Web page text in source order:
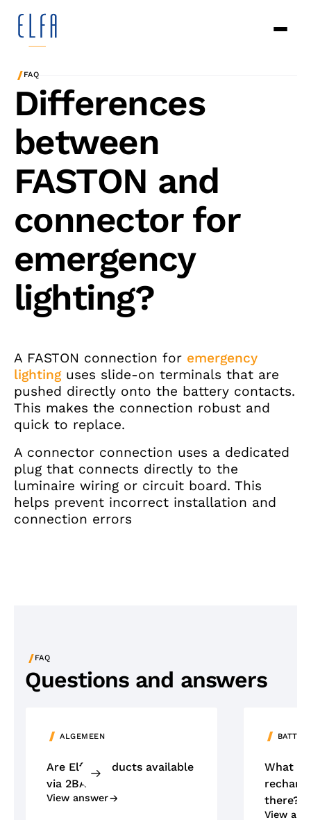
/FAQ
Differences
between
FASTON and
connector for
emergency
lighting?
A FASTON connection for emergency
lightinguses slide-on terminals that are
pushed directly onto the battery contacts.
This makes the connection robust and
quick to replace.
A connector connection uses a dedicated
plug that connects directly to the
luminaire wiring or circuit board. This
helps prevent incorrect installation and
connection errors
/FAQ
Questions and answers
ALGEMEEN
Are Elfa products available
via 2BA?
View answer
What
there?
View